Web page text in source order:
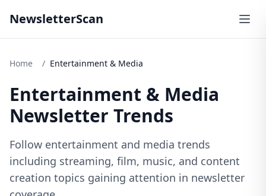
NewsletterScan
Home / Entertainment & Media
Entertainment & Media
Newsletter Trends
Follow entertainment and media trends
including streaming, film, music, and content
creation topics gaining attention in newsletter